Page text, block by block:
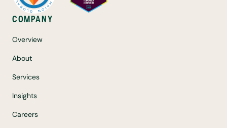
COMPANY
Overview
About
Services
Insights
Careers